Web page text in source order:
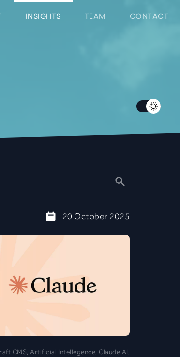
INSIGHTS TEAM CONTACT
20 October 2025
CMS, Artificial Intellegence, Claude AI,